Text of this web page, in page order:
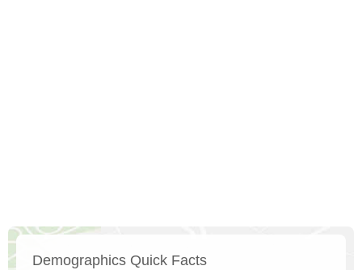
Demographics Quick Facts